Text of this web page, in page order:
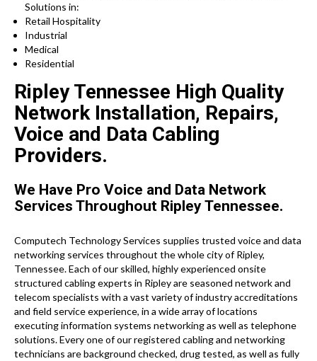
Solutions in:
Retail Hospitality
Industrial
Medical
Residential
Ripley Tennessee High Quality
Network Installation, Repairs,
Voice and Data Cabling
Providers.
We Have Pro Voice and Data Network
Services Throughout Ripley Tennessee.
Computech Technology Services supplies trusted voice and data
networking services throughout the whole city of Ripley,
Tennessee. Each of our skilled, highly experienced onsite
structured cabling experts in Ripley are seasoned network and
telecom specialists with a vast variety of industry accreditations
and field service experience, in a wide array of locations
executing information systems networking as well as telephone
solutions. Every one of our registered cabling and networking
technicians are background checked, drug tested, as well as fully